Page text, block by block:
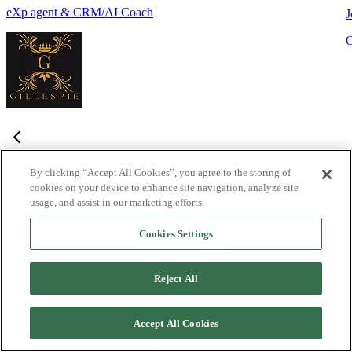
eXp agent & CRM/AI Coach
Frequently Asked Questions
Haven't found what you're looking for? Try the Lofty Help Center
What is Lofty and who is it designed for?
teams, and brokers. It combines lead generation, an intelligent
CRM, IDX websites, and automation tools into one integrated
By clicking “Accept All Cookies”, you agree to the storing of
cookies on your device to enhance site navigation, analyze site
usage, and assist in our marketing efforts.
Cookies Settings
Reject All
Accept All Cookies